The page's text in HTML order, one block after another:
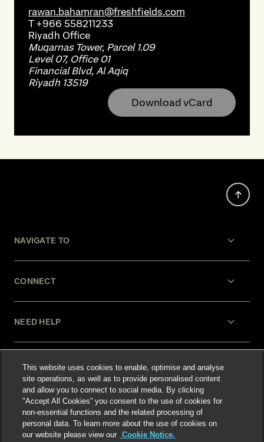
rawan.bahamran@freshfields.com
T+966 558211233
Riyadh Office
Muqarnas Tower, Parcel 1.09
Level 07, Office 01
Financial Blvd, Al Aqiq
Riyadh 13519
Download vCard
NAVIGATE TO
CONNECT
NEED HELP
LEGAL
This website uses cookies to enable, optimise and analyse
site operations, as well as to provide personalised content
and allow you to connect to social media. By clicking
"Accept All Cookies” you consent to the use of cookies for
non-essential functions and the related processing of
personal data. To learn more about the use of cookies on
our website please view our Cookie Notice.